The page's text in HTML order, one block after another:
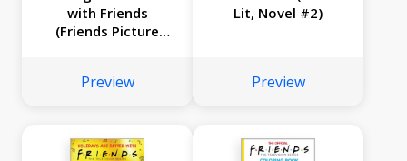
with Friends
(Friends Picture
Preview
Lit, Novel #2)
Preview